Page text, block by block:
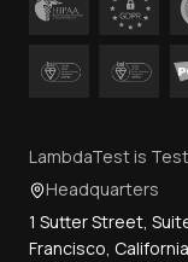
LambdaTest is
Headquarters
1 Sutter Street,
Francisco,